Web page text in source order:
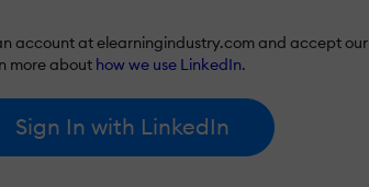
account at elearningindustry.com and accept our
more about how we use LinkedIn.
Sign In with LinkedIn